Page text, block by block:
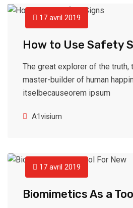
17 avril 2019
How to Use Safety
The great explorer of the truth,
master-builder of human
itselbecauseorem ipsum
A1visium
17 avril 2019
Biomimetics As a